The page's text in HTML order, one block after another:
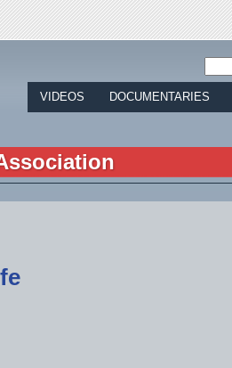
Jump to navigation
VIDEOS DOCUMENTARIES